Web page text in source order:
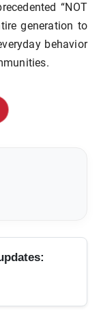
“NOT
generation to
behavior